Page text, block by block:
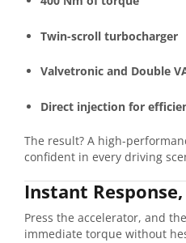
Twin-scroll turbocharger
Valvetronic and Double
Direct injection for
The result? A high-
confident in every driving
Instant
Press the accelerator, and the
immediate torque without